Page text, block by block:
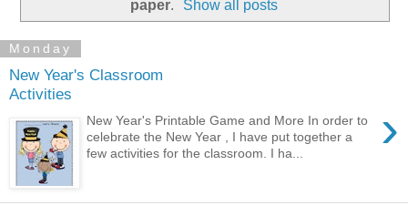
paper. Show all posts
Monday
New Year's Classroom
Activities
›
New Year's Printable Game and More In order to
celebrate the New Year , I have put together a
few activities for the classroom. I ha...